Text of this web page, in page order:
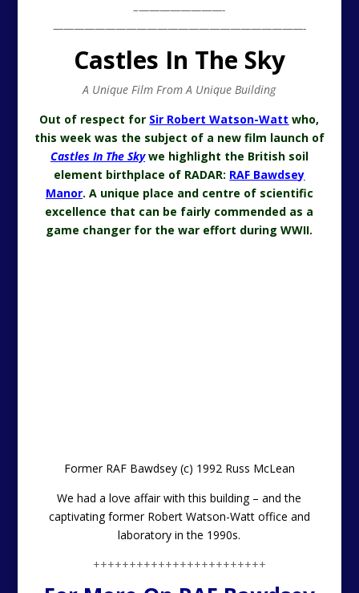
–————————-
————————————————————————-
Castles In The Sky
A Unique Film From A Unique Building
Out of respect for Sir Robert Watson-Watt who,
this week was the subject of a new film launch of
Castles In The Skywe highlight the British soil
element birthplace of RADAR: RAF Bawdsey
Manor. A unique place and centre of scientific
excellence that can be fairly commended as a
game changer for the war effort during WWII.
Former RAF Bawdsey (c) 1992 Russ McLean
We had a love affair with this building – and the
captivating former Robert Watson-Watt office and
laboratory in the 1990s.
++++++++++++++++++++++++